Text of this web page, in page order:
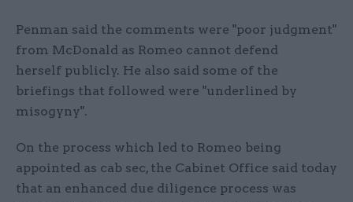
Penman said the comments were "poor judgment"
from McDonald as Romeo cannot defend
herself publicly. He also said some of the
briefings that followed were "underlined by
misogyny".
On the process which led to Romeo being
appointed as cab sec, the Cabinet Office said today
that an enhanced due diligence process was